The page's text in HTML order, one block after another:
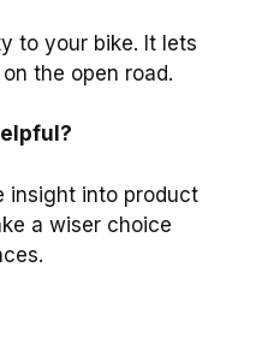
to your bike. It lets
the open road.
insight into product
a wiser choice